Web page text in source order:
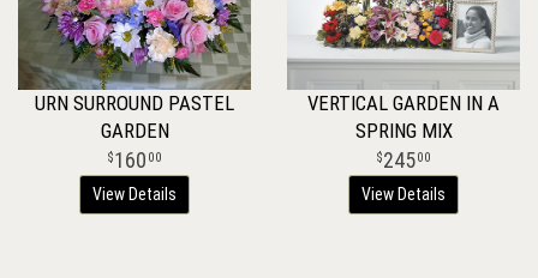
URN SURROUND PASTEL
GARDEN
160 00
View Details
VERTICAL GARDEN IN A
SPRING MIX
24500
View Details